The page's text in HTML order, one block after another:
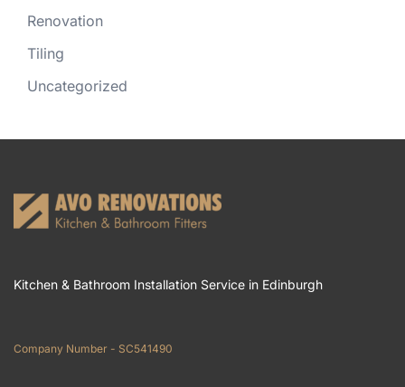
Renovation
Tiling
Uncategorized
Kitchen & Bathroom Installation Service in Edinburgh
Company Number - SC541490